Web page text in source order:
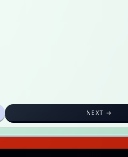
NEXT →